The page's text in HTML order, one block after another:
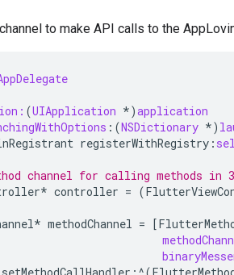
channel to make API calls to the
(UIApplication *)application
:(NSDictionary *)
registerWithRegistry :
channel for calling methods in
* controller = (
* methodChannel = [